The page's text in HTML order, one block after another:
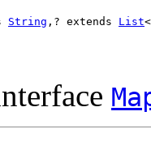
String ,? extends List<